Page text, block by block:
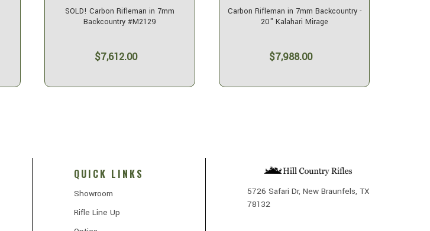
SOLD! Carbon Rifleman in 7mm
Backcountry #M2129
$7,612.00
Carbon Rifleman in 7mm Backcountry -
20" Kalahari Mirage
$7,988.00
5726 Safari Dr, New Braunfels, TX
78132
QUICK LINKS
Showroom
Rifle Line Up